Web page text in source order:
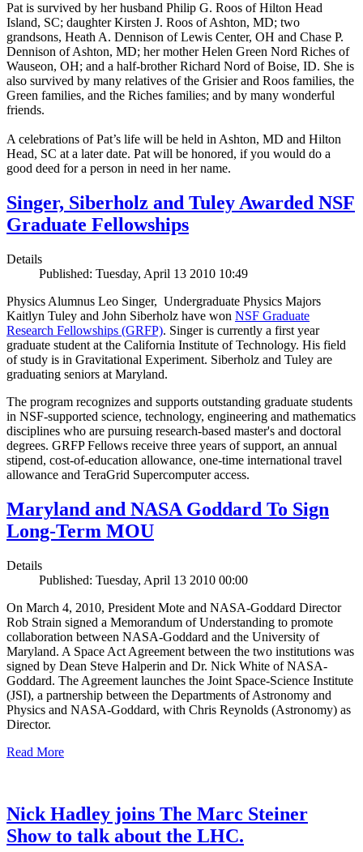
Pat is survived by her husband Philip G. Roos of Hilton Head
Island, SC; daughter Kirsten J. Roos of Ashton, MD; two
grandsons, Heath A. Dennison of Lewis Center, OH and Chase P.
Dennison of Ashton, MD; her mother Helen Green Nord Riches of
Wauseon, OH; and a half-brother Richard Nord of Boise, ID. She is
also survived by many relatives of the Grisier and Roos families, the
Green families, and the Riches families; and by many wonderful
friends.
A celebrations of Pat’s life will be held in Ashton, MD and Hilton
Head, SC at a later date. Pat will be honored, if you would do a
good deed for a person in need in her name.
Singer, Siberholz and Tuley Awarded NSF
Graduate Fellowships
Details
Published: Tuesday, April 13 2010 10:49
Physics Alumnus Leo Singer, Undergraduate Physics Majors
Kaitlyn Tuley and John Siberholz have won NSF Graduate
Research Fellowships (GRFP). Singer is currently a first year
graduate student at the California Institute of Technology. His field
of study is in Gravitational Experiment. Siberholz and Tuley are
graduating seniors at Maryland.
The program recognizes and supports outstanding graduate students
in NSF-supported science, technology, engineering and mathematics
disciplines who are pursuing research-based master's and doctoral
degrees. GRFP Fellows receive three years of support, an annual
stipend, cost-of-education allowance, one-time international travel
allowance and TeraGrid Supercomputer access.
Maryland and NASA Goddard To Sign
Long-Term MOU
Details
Published: Tuesday, April 13 2010 00:00
On March 4, 2010, President Mote and NASA-Goddard Director
Rob Strain signed a Memorandum of Understanding to promote
collaboration between NASA-Goddard and the University of
Maryland. A Space Act Agreement between the two institutions was
signed by Dean Steve Halperin and Dr. Nick White of NASA-
Goddard. The Agreement launches the Joint Space-Science Institute
(JSI), a partnership between the Departments of Astronomy and
Physics and NASA-Goddard, with Chris Reynolds (Astronomy) as
Director.
Read More
Nick Hadley joins The Marc Steiner
Show to talk about the LHC.